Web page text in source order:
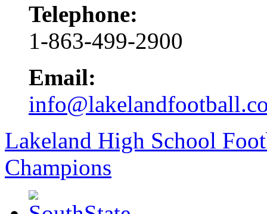
Telephone:
1-863-499-2900
Email:
Lakeland High School
Champions